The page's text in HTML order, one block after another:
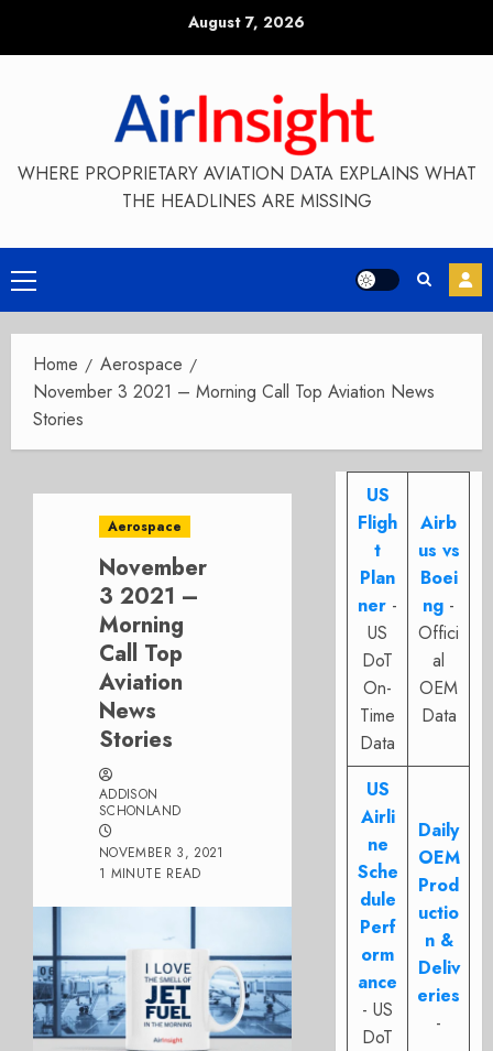
August 7, 2026
WHERE PROPRIETARY AVIATION DATA EXPLAINS WHAT
THE HEADLINES ARE MISSING
Primary
Menu
Home
Aerospace
November 3 2021 – Morning Call Top Aviation News
Stories
Aerospace
November
3 2021 –
Morning
Call Top
Aviation
News
Stories
ADDISON
SCHONLAND
NOVEMBER 3, 2021
1 MINUTE READ
US
Fligh
t
Plan
ner -
US
DoT
On-
Time
Data
Airb
us vs
Boei
ng -
Offici
al
OEM
Data
US
Airli
ne
Sche
dule
Perf
orm
ance
- US
DoT
Daily
OEM
Prod
uctio
n &
Deliv
eries
-